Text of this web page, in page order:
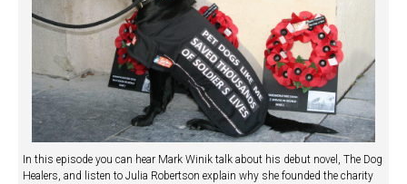
In this episode you can hear Mark Winik talk about his debut novel, The Dog
Healers, and listen to Julia Robertson explain why she founded the charity